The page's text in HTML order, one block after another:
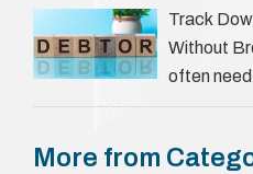
everything
They
Track
Without
often
More from